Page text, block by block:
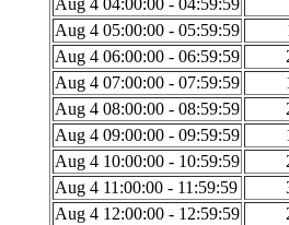
Aug 4 04:00:00 - 04:59:59
Aug 4 05:00:00 - 05:59:59
Aug 4 06:00:00 - 06:59:59
Aug 4 07:00:00 - 07:59:59
Aug 4 08:00:00 - 08:59:59
Aug 4 09:00:00 - 09:59:59
Aug 4 10:00:00 - 10:59:59
Aug 4 11:00:00 - 11:59:59
Aug 4 12:00:00 - 12:59:59